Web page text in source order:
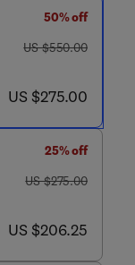
50% off
was US $550.00
US $550.00
now US $275.00
US $275.00
25% off
was US $275.00
US $275.00
now US $206.25
US $206.25